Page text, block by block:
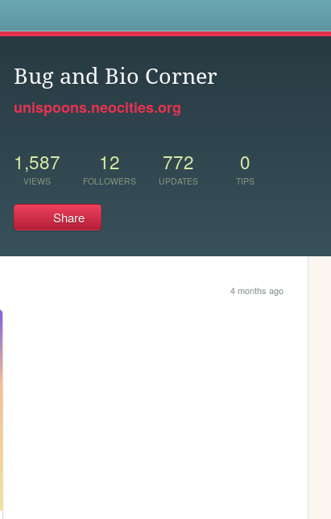
Bug and Bio Corner
unispoons.neocities.org
1,587
VIEWS
12
FOLLOWERS
772
UPDATES
0
TIPS
Share
4 months ago